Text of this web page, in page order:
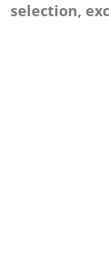
selection,